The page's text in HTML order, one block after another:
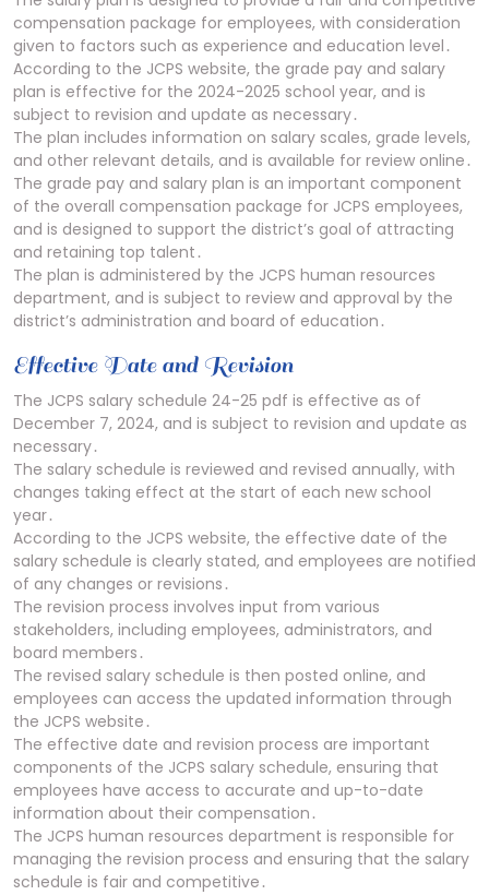
compensation package for employees, with consideration
given to factors such as experience and education level․
According to the JCPS website, the grade pay and salary
plan is effective for the 2024-2025 school year, and is
subject to revision and update as necessary․
The plan includes information on salary scales, grade levels,
and other relevant details, and is available for review online․
The grade pay and salary plan is an important component
of the overall compensation package for JCPS employees,
and is designed to support the district’s goal of attracting
and retaining top talent․
The plan is administered by the JCPS human resources
department, and is subject to review and approval by the
district’s administration and board of education․
Effective Date and Revision
The JCPS salary schedule 24-25 pdf is effective as of
December 7, 2024, and is subject to revision and update as
necessary․
The salary schedule is reviewed and revised annually, with
changes taking effect at the start of each new school
year․
According to the JCPS website, the effective date of the
salary schedule is clearly stated, and employees are notified
of any changes or revisions․
The revision process involves input from various
stakeholders, including employees, administrators, and
board members․
The revised salary schedule is then posted online, and
employees can access the updated information through
the JCPS website․
The effective date and revision process are important
components of the JCPS salary schedule, ensuring that
employees have access to accurate and up-to-date
information about their compensation․
The JCPS human resources department is responsible for
managing the revision process and ensuring that the salary
schedule is fair and competitive․